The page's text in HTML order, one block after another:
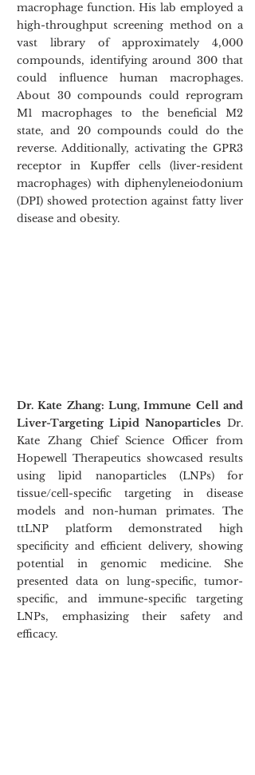
macrophage function. His lab employed a
high-throughput screening method on a
vast library of approximately 4,000
compounds, identifying around 300 that
could influence human macrophages.
About 30 compounds could reprogram
M1 macrophages to the beneficial M2
state, and 20 compounds could do the
reverse. Additionally, activating the GPR3
receptor in Kupffer cells (liver-resident
macrophages) with diphenyleneiodonium
(DPI) showed protection against fatty liver
disease and obesity.
Dr. Kate Zhang: Lung, Immune Cell and
Liver-Targeting Lipid Nanoparticles Dr.
Kate Zhang Chief Science Officer from
Hopewell Therapeutics showcased results
using lipid nanoparticles (LNPs) for
tissue/cell-specific targeting in disease
models and non-human primates. The
ttLNP platform demonstrated high
specificity and efficient delivery, showing
potential in genomic medicine. She
presented data on lung-specific, tumor-
specific, and immune-specific targeting
LNPs, emphasizing their safety and
efficacy.